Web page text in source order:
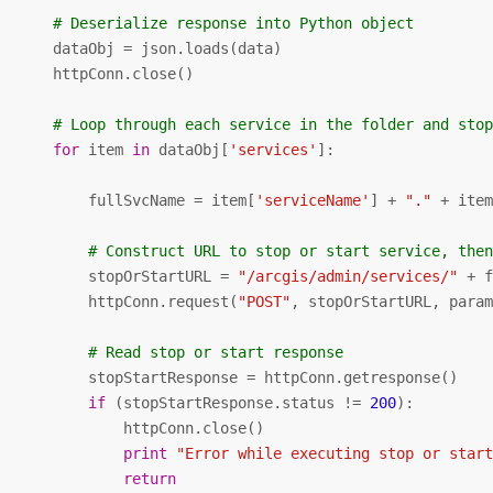
# Deserialize response into Python object
dataObj = json.loads(data)
httpConn.close()
# Loop through each service in the folder
for item in dataObj[ 'services' ]:
fullSvcName = item[
'serviceName' ] + "." +
# Construct URL to stop or start
stopOrStartURL =
"/arcgis/admin/services/" +
httpConn.request(
"POST" , stopOrStartURL,
# Read stop or start response
stopStartResponse = httpConn.getresponse()
if (stopStartResponse.status != 200):
httpConn.close()
print
"Error while executing stop or
return